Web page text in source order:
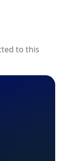
to this